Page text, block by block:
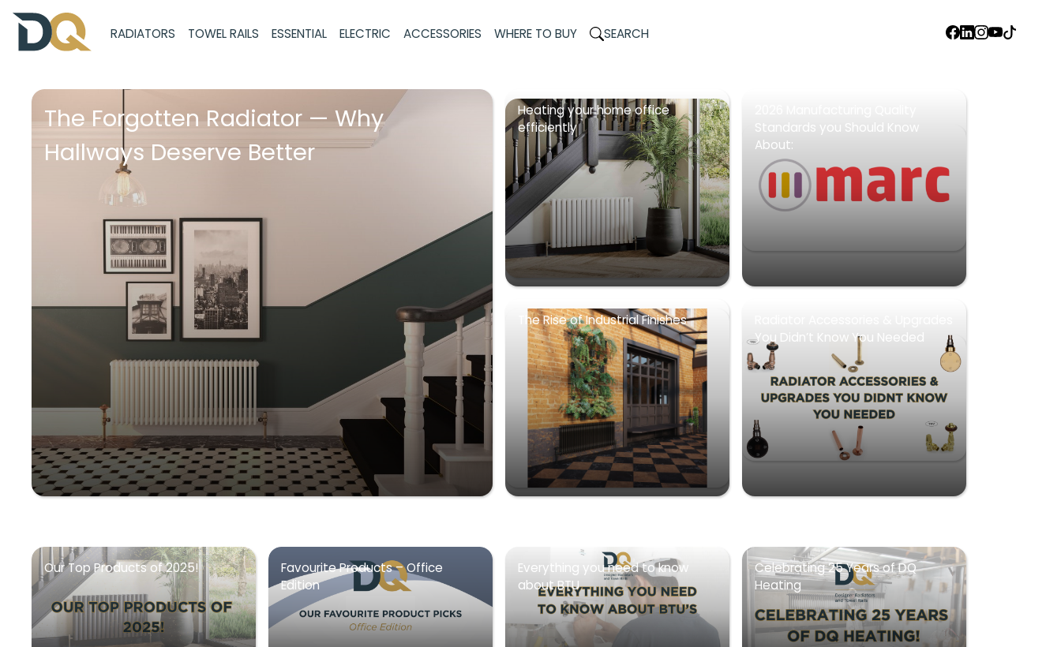
RADIATORS TOWEL RAILS ESSENTIAL ELECTRIC ACCESSORIES WHERE TO BUY SEARCH FACEBOOK
LINKEDIN
INSTAGRAM
YOUTUBE
The Forgotten Radiator — Why
Hallways Deserve Better
Heating your home office
efficiently
Standards you Should Know
About:
The Rise of Industrial Finishes
You Didn’t Know You Needed
Our Top Products of 2025!
Favourite Products – Office
Edition
Everything you need to know
about BTU
Celebrating 25 Years of DQ
Heating